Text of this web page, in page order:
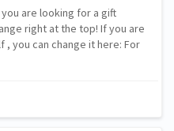
are looking for a gift
right at the top! If you are
you can change it here: For